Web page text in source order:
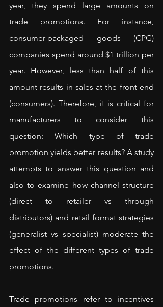
year, they spend large amounts on
trade promotions. For instance,
consumer-packaged goods (CPG)
companies spend around $1 trillion per
year. However, less than half of this
amount results in sales at the front end
(consumers). Therefore, it is critical for
manufacturers to consider this
question: Which type of trade
promotion yields better results? A study
attempts to answer this question and
also to examine how channel structure
(direct to retailer vs through
distributors) and retail format strategies
(generalist vs specialist) moderate the
effect of the different types of trade
promotions.
Trade promotions refer to incentives